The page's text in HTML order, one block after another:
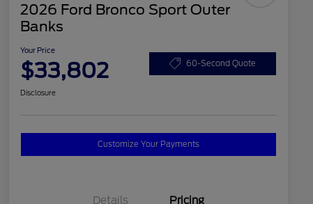
2026 Ford Bronco Sport Outer
Banks
Your Price
$33,802 60-Second Quote
Disclosure
Customize Your Payments
Details Pricing